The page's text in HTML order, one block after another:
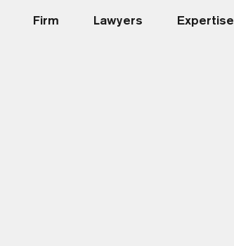
Firm Lawyers Expertise